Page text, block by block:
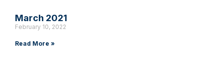
March 2021
February 10, 2022
Read More »